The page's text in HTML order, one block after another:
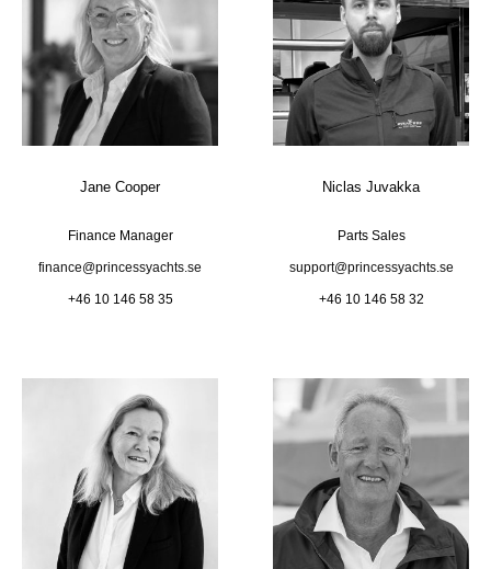
Jane Cooper
Finance Manager
finance@princessyachts.se
+46 10 146 58 35
Niclas Juvakka
Parts Sales
support@princessyachts.se
+46 10 146 58 32